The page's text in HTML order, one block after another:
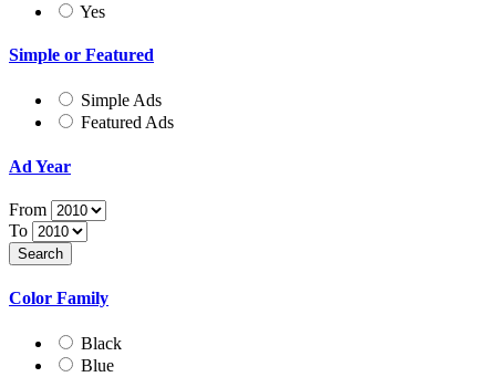
Yes
Simple or Featured
Simple Ads
Featured Ads
Ad Year
From
To
Color Family
Black
Blue